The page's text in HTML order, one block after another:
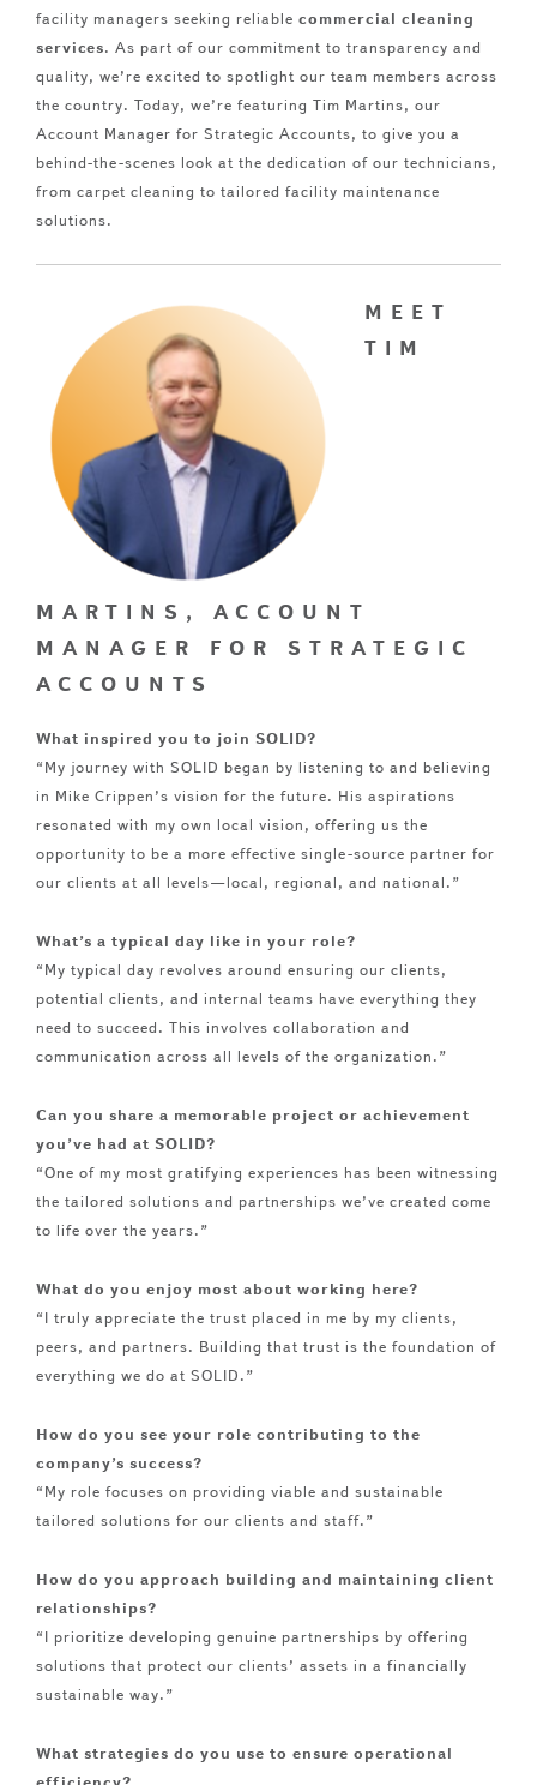
facility managers seeking reliable commercial cleaning
services. As part of our commitment to transparency and
quality, we’re excited to spotlight our team members across
the country. Today, we’re featuring Tim Martins, our
Account Manager for Strategic Accounts, to give you a
behind-the-scenes look at the dedication of our technicians,
from carpet cleaning to tailored facility maintenance
solutions.
MEET
TIM
MARTINS, ACCOUNT
MANAGER FOR STRATEGIC
ACCOUNTS
What inspired you to join SOLID?
“My journey with SOLID began by listening to and believing
in Mike Crippen’s vision for the future. His aspirations
resonated with my own local vision, offering us the
opportunity to be a more effective single-source partner for
our clients at all levels—local, regional, and national.”
What’s a typical day like in your role?
“My typical day revolves around ensuring our clients,
potential clients, and internal teams have everything they
need to succeed. This involves collaboration and
communication across all levels of the organization.”
Can you share a memorable project or achievement
you’ve had at SOLID?
“One of my most gratifying experiences has been witnessing
the tailored solutions and partnerships we’ve created come
to life over the years.”
What do you enjoy most about working here?
“I truly appreciate the trust placed in me by my clients,
peers, and partners. Building that trust is the foundation of
everything we do at SOLID.”
How do you see your role contributing to the
company’s success?
“My role focuses on providing viable and sustainable
tailored solutions for our clients and staff.”
How do you approach building and maintaining client
relationships?
“I prioritize developing genuine partnerships by offering
solutions that protect our clients’ assets in a financially
sustainable way.”
What strategies do you use to ensure operational